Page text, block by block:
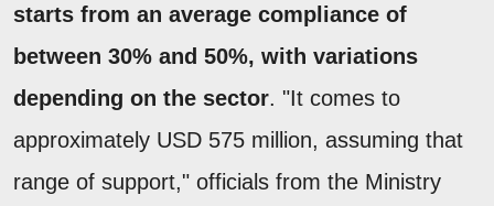
starts from an average compliance of
between 30% and 50%, with variations
depending on the sector. "It comes to
approximately USD 575 million, assuming that
range of support," officials from the Ministry